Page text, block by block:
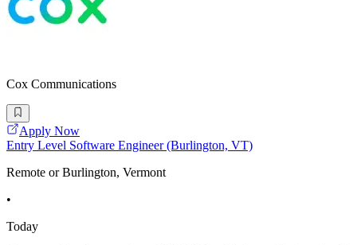
Cox Communications
Apply Now
Entry Level Software Engineer (Burlington, VT)
Remote or Burlington, Vermont
•
Today